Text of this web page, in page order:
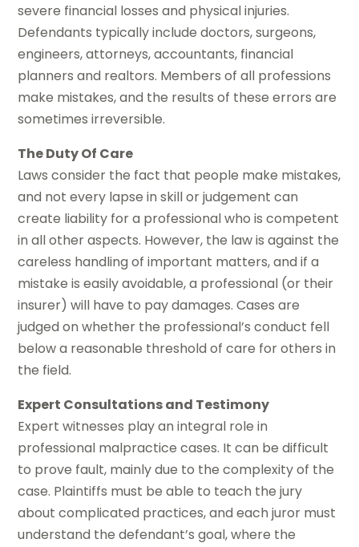
severe financial losses and physical injuries.
Defendants typically include doctors, surgeons,
engineers, attorneys, accountants, financial
planners and realtors. Members of all professions
make mistakes, and the results of these errors are
sometimes irreversible.
The Duty Of Care
Laws consider the fact that people make mistakes,
and not every lapse in skill or judgement can
create liability for a professional who is competent
in all other aspects. However, the law is against the
careless handling of important matters, and if a
mistake is easily avoidable, a professional (or their
insurer) will have to pay damages. Cases are
judged on whether the professional’s conduct fell
below a reasonable threshold of care for others in
the field.
Expert Consultations and Testimony
Expert witnesses play an integral role in
professional malpractice cases. It can be difficult
to prove fault, mainly due to the complexity of the
case. Plaintiffs must be able to teach the jury
about complicated practices, and each juror must
understand the defendant’s goal, where the